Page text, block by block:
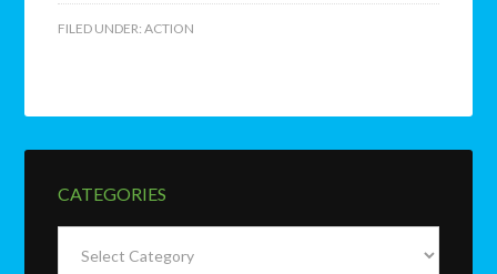
FILED UNDER:ACTION
CATEGORIES